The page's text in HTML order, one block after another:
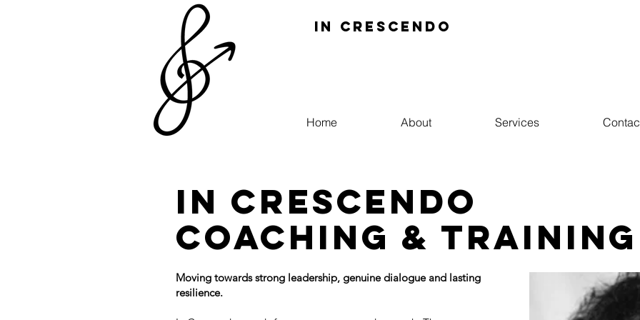
In crescendo
Home About Services
In Crescendo
coaching & training
Moving towards strong leadership, genuine dialogue and lasting
resilience.